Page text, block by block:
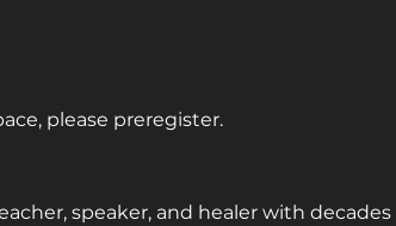
please preregister.
speaker, and healer with